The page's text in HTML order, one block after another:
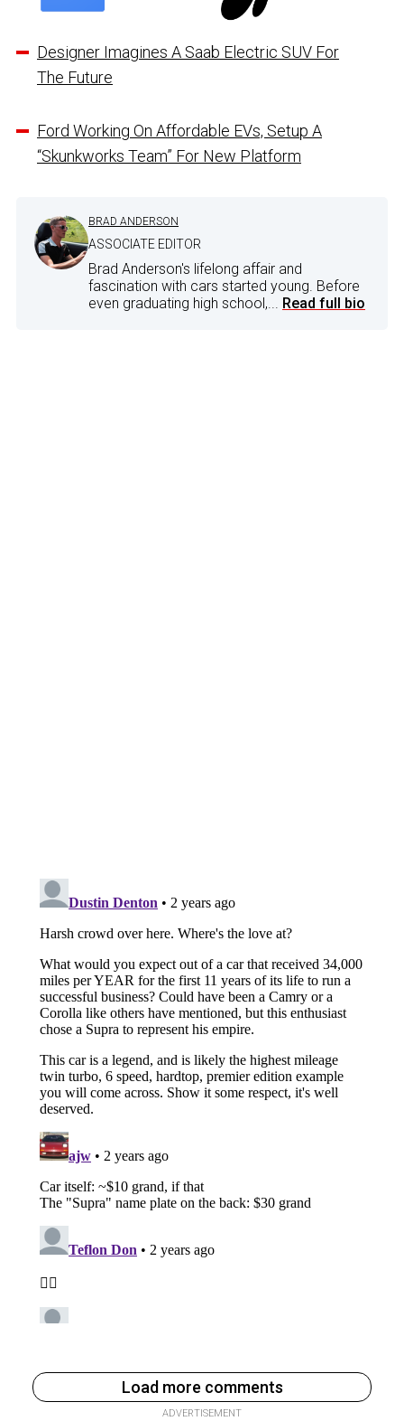
Designer Imagines A Saab Electric SUV For
The Future
Ford Working On Affordable EVs, Setup A
“Skunkworks Team” For New Platform
BRAD ANDERSON
ASSOCIATE EDITOR
Brad Anderson's lifelong affair and
fascination with cars started young. Before
even graduating high school,... Read full bio
Load more comments
ADVERTISEMENT